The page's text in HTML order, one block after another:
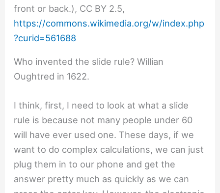
front or back.), CC BY 2.5,
https://commons.wikimedia.org/w/index.php
?curid=561688
Who invented the slide rule? Willian
Oughtred in 1622.
I think, first, I need to look at what a slide
rule is because not many people under 60
will have ever used one. These days, if we
want to do complex calculations, we can just
plug them in to our phone and get the
answer pretty much as quickly as we can